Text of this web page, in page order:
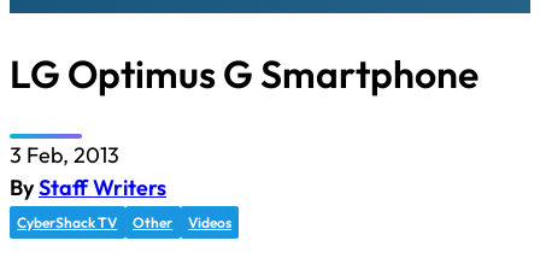
LG Optimus G Smartphone
3 Feb, 2013
ByStaff Writers
CyberShack TV Other Videos